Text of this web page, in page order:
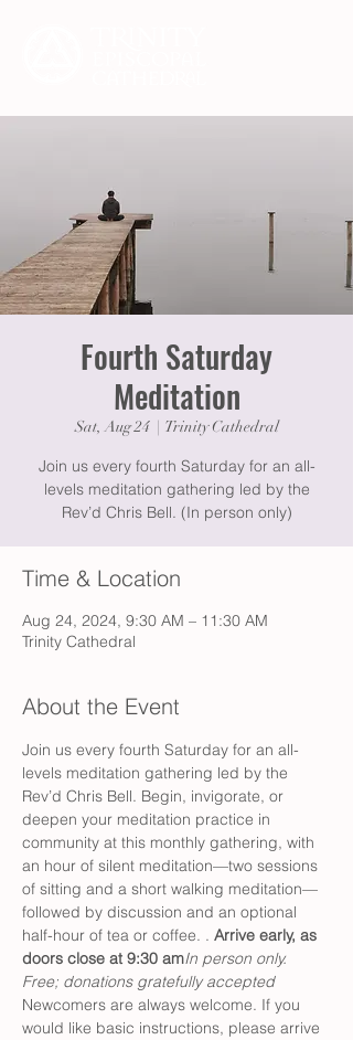
Fourth Saturday
Meditation
Sat, Aug 24
  |
Trinity Cathedral
Join us every fourth Saturday for an all-
levels meditation gathering led by the
Rev’d Chris Bell. (In person only)
Time & Location
Aug 24, 2024, 9:30 AM – 11:30 AM
Trinity Cathedral
About the Event
Join us every fourth Saturday for an all-
levels meditation gathering led by the
Rev’d Chris Bell. Begin, invigorate, or
deepen your meditation practice in
community at this monthly gathering, with
an hour of silent meditation—two sessions
of sitting and a short walking meditation—
followed by discussion and an optional
half-hour of tea or coffee. . Arrive early, as
doors close at 9:30 amIn person only.
Free; donations gratefully accepted
Newcomers are always welcome. If you
would like basic instructions, please arrive